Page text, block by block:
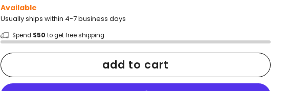
Available
Usually ships within 4-7 business days
Spend $50 to get free shipping
add to cart